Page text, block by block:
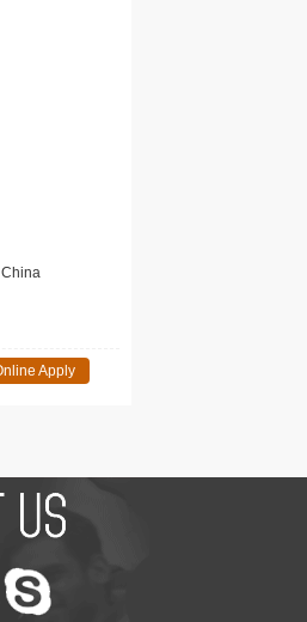
Apply